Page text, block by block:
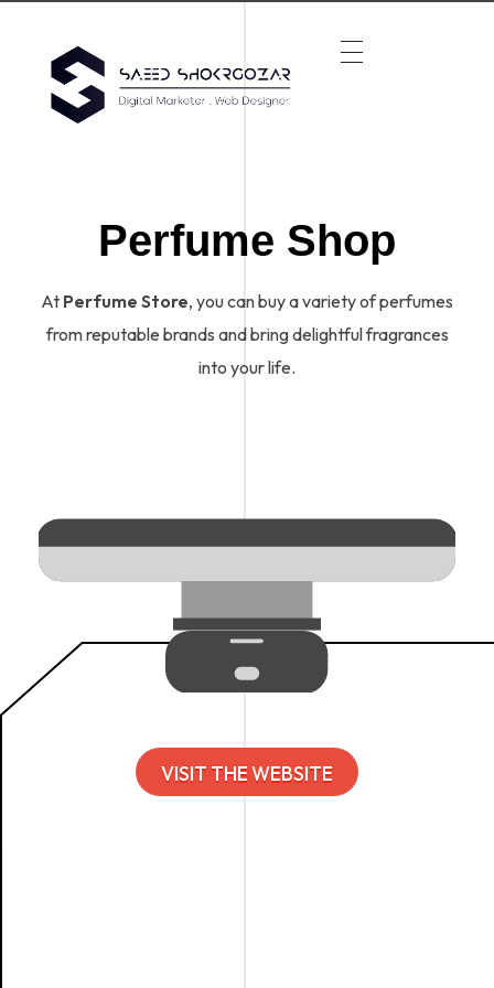
Perfume Shop
At Perfume Store, you can buy a variety of perfumes
from reputable brands and bring delightful fragrances
into your life.
VISIT THE WEBSITE